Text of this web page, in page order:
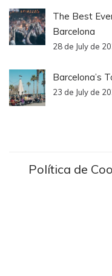
The Best
Barcelona
28 de July de
Barcelona’s
23 de July de
Política de